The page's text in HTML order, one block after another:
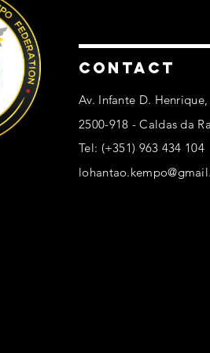
CONTACT
Av. Infante D.
2500-918 - Caldas da
Tel: (+351) 963 434 104